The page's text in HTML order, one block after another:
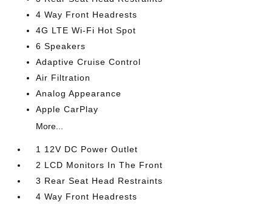
4 Way Front Headrests
4G LTE Wi-Fi Hot Spot
6 Speakers
Adaptive Cruise Control
Air Filtration
Analog Appearance
Apple CarPlay
More...
1 12V DC Power Outlet
2 LCD Monitors In The Front
3 Rear Seat Head Restraints
4 Way Front Headrests